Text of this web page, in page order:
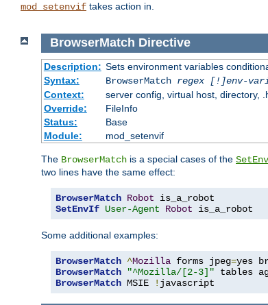
mod_setenvif takes action in.
BrowserMatch Directive
Description: Sets environment variables
Syntax:
BrowserMatch regex [!]env-
Context:
server config, virtual host, directory,
Override:
FileInfo
Status:
Base
Module:
mod_setenvif
The BrowserMatch is a special cases of the
two lines have the same effect:
BrowserMatch Robot
SetEnvIf User-Agent Robot is_a_robot
Some additional examples:
BrowserMatch ^Mozilla forms jpeg=yes
BrowserMatch
"^Mozilla/[2-3]"
BrowserMatch MSIE ! javascript